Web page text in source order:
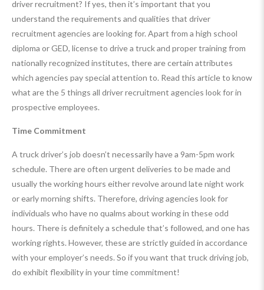
driver recruitment? If yes, then it’s important that you
understand the requirements and qualities that driver
recruitment agencies are looking for. Apart from a high school
diploma or GED, license to drive a truck and proper training from
nationally recognized institutes, there are certain attributes
which agencies pay special attention to. Read this article to know
what are the 5 things all driver recruitment agencies look for in
prospective employees.
Time Commitment
A truck driver’s job doesn’t necessarily have a 9am-5pm work
schedule. There are often urgent deliveries to be made and
usually the working hours either revolve around late night work
or early morning shifts. Therefore, driving agencies look for
individuals who have no qualms about working in these odd
hours. There is definitely a schedule that’s followed, and one has
working rights. However, these are strictly guided in accordance
with your employer’s needs. So if you want that truck driving job,
do exhibit flexibility in your time commitment!